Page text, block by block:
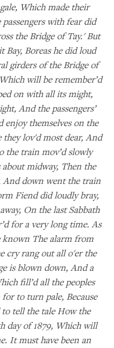
Which made their
with fear did
the Bridge of Tay.' But
Boreas he did loud
girders of the Bridge of
will be remember’d
on with all its might,
And the passengers’
themselves on the
lov'd most dear, And
the train mov’d slowly
midway, Then the
And down went the train
Fiend did loudly bray,
On the last Sabbath
for a very long time. As
known The alarm from
cry rang out all o'er the
is blown down, And a
fill’d all the peoples
to turn pale, Because
to tell the tale How the
day of 1879, Which will
It must have been an